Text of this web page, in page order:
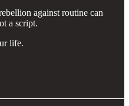
against routine can
a script.
life.